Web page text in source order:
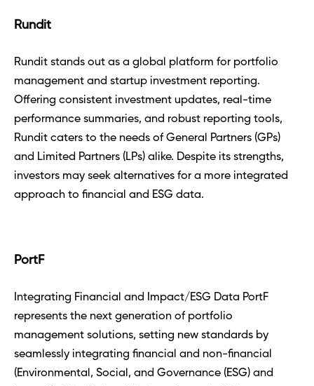
Rundit
Rundit stands out as a global platform for portfolio
management and startup investment reporting.
Offering consistent investment updates, real-time
performance summaries, and robust reporting tools,
Rundit caters to the needs of General Partners (GPs)
and Limited Partners (LPs) alike. Despite its strengths,
investors may seek alternatives for a more integrated
approach to financial and ESG data.
PortF
Integrating Financial and Impact/ESG Data PortF
represents the next generation of portfolio
management solutions, setting new standards by
seamlessly integrating financial and non-financial
(Environmental, Social, and Governance (ESG) and